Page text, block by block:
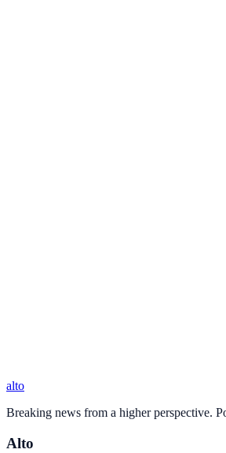
alto
Breaking news from a higher perspective.
Alto